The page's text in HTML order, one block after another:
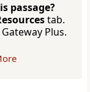
passage?
tab.
Plus.